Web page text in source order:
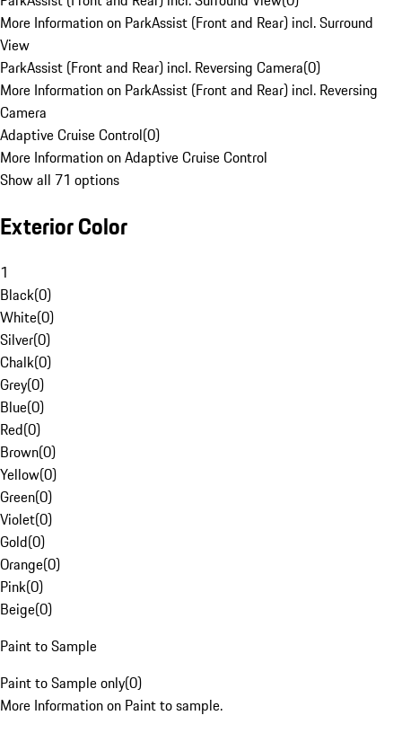
More Information on ParkAssist (Front and Rear) incl. Surround
View
ParkAssist (Front and Rear) incl. Reversing Camera(0)
More Information on ParkAssist (Front and Rear) incl. Reversing
Camera
Adaptive Cruise Control(0)
More Information on Adaptive Cruise Control
Show all 71 options
Exterior Color
1
Black(0)
White(0)
Silver(0)
Chalk(0)
Grey(0)
Blue(0)
Red(0)
Brown(0)
Yellow(0)
Green(0)
Violet(0)
Gold(0)
Orange(0)
Pink(0)
Beige(0)
Paint to Sample
Paint to Sample only(0)
More Information on Paint to sample.